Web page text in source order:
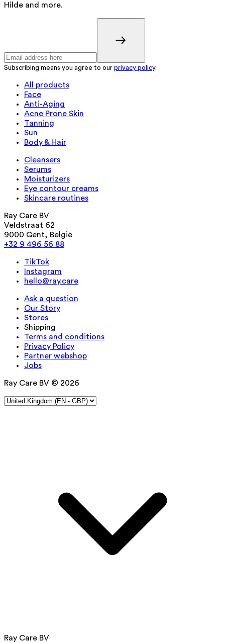
Hilde and more.
Subscribing means you agree to our privacy policy.
All products
Face
Anti-Aging
Acne Prone Skin
Tanning
Sun
Body & Hair
Cleansers
Serums
Moisturizers
Eye contour creams
Skincare routines
Ray Care BV
Veldstraat 62
9000 Gent, België
+32 9 496 56 88
TikTok
Instagram
hello@ray.care
Ask a question
Our Story
Stores
Shipping
Terms and conditions
Privacy Policy
Partner webshop
Jobs
Ray Care BV © 2026
Ray Care BV